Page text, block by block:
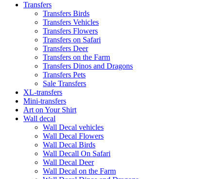
Transfers
Transfers Birds
Transfers Vehicles
Transfers Flowers
Transfers on Safari
Transfers Deer
Transfers on the Farm
Transfers Dinos and Dragons
Transfers Pets
Sale Transfers
XL-transfers
Mini-transfers
Art on Your Shirt
Wall decal
Wall Decal vehicles
Wall Decal Flowers
Wall Decal Birds
Wall Decall On Safari
Wall Decal Deer
Wall Decal on the Farm